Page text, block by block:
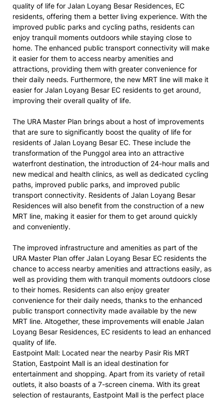
quality of life for Jalan Loyang Besar Residences, EC
residents, offering them a better living experience. With the
improved public parks and cycling paths, residents can
enjoy tranquil moments outdoors while staying close to
home. The enhanced public transport connectivity will make
it easier for them to access nearby amenities and
attractions, providing them with greater convenience for
their daily needs. Furthermore, the new MRT line will make it
easier for Jalan Loyang Besar EC residents to get around,
improving their overall quality of life.
The URA Master Plan brings about a host of improvements
that are sure to significantly boost the quality of life for
residents of Jalan Loyang Besar EC. These include the
transformation of the Punggol area into an attractive
waterfront destination, the introduction of 24-hour malls and
new medical and health clinics, as well as dedicated cycling
paths, improved public parks, and improved public
transport connectivity. Residents of Jalan Loyang Besar
Residences will also benefit from the construction of a new
MRT line, making it easier for them to get around quickly
and conveniently.
The improved infrastructure and amenities as part of the
URA Master Plan offer Jalan Loyang Besar EC residents the
chance to access nearby amenities and attractions easily, as
well as providing them with tranquil moments outdoors close
to their homes. Residents can also enjoy greater
convenience for their daily needs, thanks to the enhanced
public transport connectivity made available by the new
MRT line. Altogether, these improvements will enable Jalan
Loyang Besar Residences, EC residents to lead an enhanced
quality of life.
Eastpoint Mall: Located near the nearby Pasir Ris MRT
Station, Eastpoint Mall is an ideal destination for
entertainment and shopping. Apart from its variety of retail
outlets, it also boasts of a 7-screen cinema. With its great
selection of restaurants, Eastpoint Mall is the perfect place